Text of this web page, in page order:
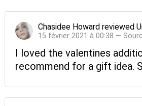
Chasidee Howard reviewed
15 février 2021 à 00:38 —
I loved the valentines
recommend for a gift idea.